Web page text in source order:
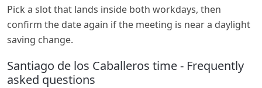
Pick a slot that lands inside both workdays, then
confirm the date again if the meeting is near a daylight
saving change.
Santiago de los Caballeros time - Frequently
asked questions